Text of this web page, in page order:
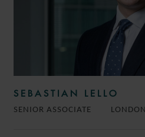
SEBASTIAN LELLO
SENIOR ASSOCIATE LONDON